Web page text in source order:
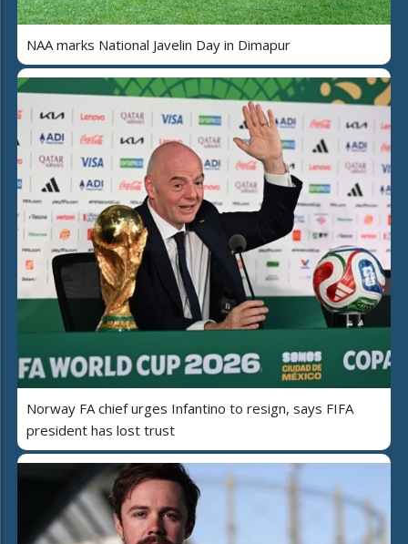
NAA marks National Javelin Day in Dimapur
Norway FA chief urges Infantino to resign, says FIFA
president has lost trust